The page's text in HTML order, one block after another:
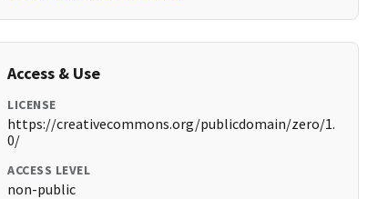
Access & Use
LICENSE
https://creativecommons.org/publicdomain/zero/1.
0/
ACCESS LEVEL
non-public